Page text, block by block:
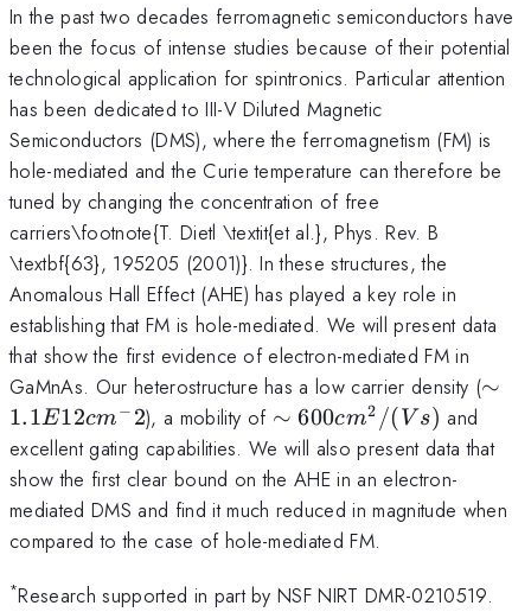
In the past two decades ferromagnetic semiconductors have
been the focus of intense studies because of their potential
technological application for spintronics. Particular attention
has been dedicated to III-V Diluted Magnetic
Semiconductors (DMS), where the ferromagnetism (FM) is
hole-mediated and the Curie temperature can therefore be
tuned by changing the concentration of free
carriers\footnote{T. Dietl \textit{et al.}, Phys. Rev. B
\textbf{63}, 195205 (2001)}. In these structures, the
Anomalous Hall Effect (AHE) has played a key role in
establishing that FM is hole-mediated. We will present data
that show the first evidence of electron-mediated FM in
GaMnAs. Our heterostructure has a low carrier density (\sim
∼
1.1E12cm− 2), a mobility of \sim
∼ 600
cm^2/(Vs)
600cm2 /( V s) and
excellent gating capabilities. We will also present data that
show the first clear bound on the AHE in an electron-
mediated DMS and find it much reduced in magnitude when
compared to the case of hole-mediated FM.
*Research supported in part by NSF NIRT DMR-0210519.